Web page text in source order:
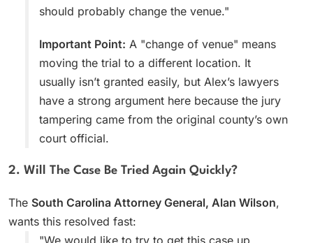
should probably change the venue."
Important Point: A "change of venue" means
moving the trial to a different location. It
usually isn’t granted easily, but Alex’s lawyers
have a strong argument here because the jury
tampering came from the original county’s own
court official.
2. Will The Case Be Tried Again Quickly?
The South Carolina Attorney General, Alan Wilson,
wants this resolved fast:
"We would like to try to get this case up